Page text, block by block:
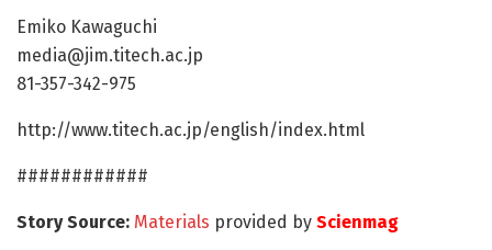
Emiko Kawaguchi
media@jim.titech.ac.jp
81-357-342-975
http://www.titech.ac.jp/english/index.html
############
Story Source: Materials provided by Scienmag